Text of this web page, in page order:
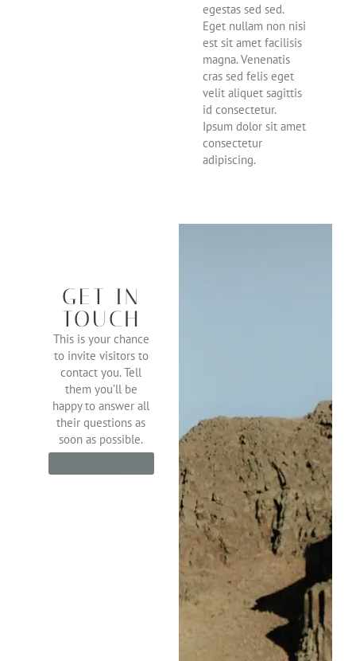
egestas sed sed.
Eget nullam non nisi
est sit amet facilisis
magna. Venenatis
cras sed felis eget
velit aliquet sagittis
id consectetur.
Ipsum dolor sit amet
consectetur
adipiscing.
GET IN
TOUCH
This is your chance
to invite visitors to
contact you. Tell
them you’ll be
happy to answer all
their questions as
soon as possible.